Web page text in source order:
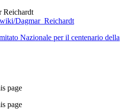
Reichardt
Dagmar_Reichardt
Nazionale per il centenario della
page
page